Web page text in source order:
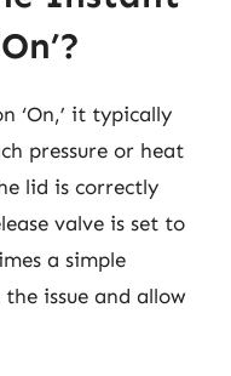
‘On,’ it typically
pressure or heat
lid is correctly
valve is set to
a simple
issue and allow